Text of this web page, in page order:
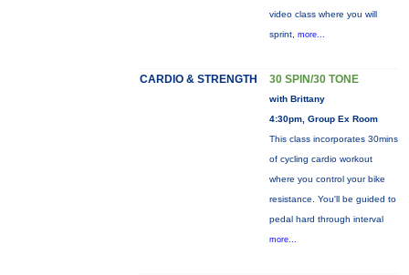
video class where you will
sprint, more...
CARDIO & STRENGTH 30 SPIN/30 TONE
with Brittany
4:30pm, Group Ex Room
This class incorporates 30mins
of cycling cardio workout
where you control your bike
resistance. You'll be guided to
pedal hard through interval
more...